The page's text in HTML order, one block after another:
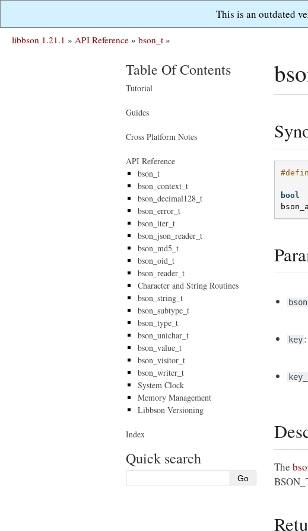
This is an outdated
libbson 1.21.1 » API Reference » bson_t »
bool
bson
key
The
Table Of Contents
Tutorial
Guides
Cross Platform Notes
API Reference
bson_t
bson_context_t
bson_decimal128_t
bson_error_t
bson_iter_t
bson_json_reader_t
bson_md5_t
bson_oid_t
bson_reader_t
Character and String Routines
bson_string_t
bson_subtype_t
bson_type_t
bson_unichar_t
bson_value_t
bson_visitor_t
bson_writer_t
System Clock
Memory Management
Libbson Versioning
Index
Quick search